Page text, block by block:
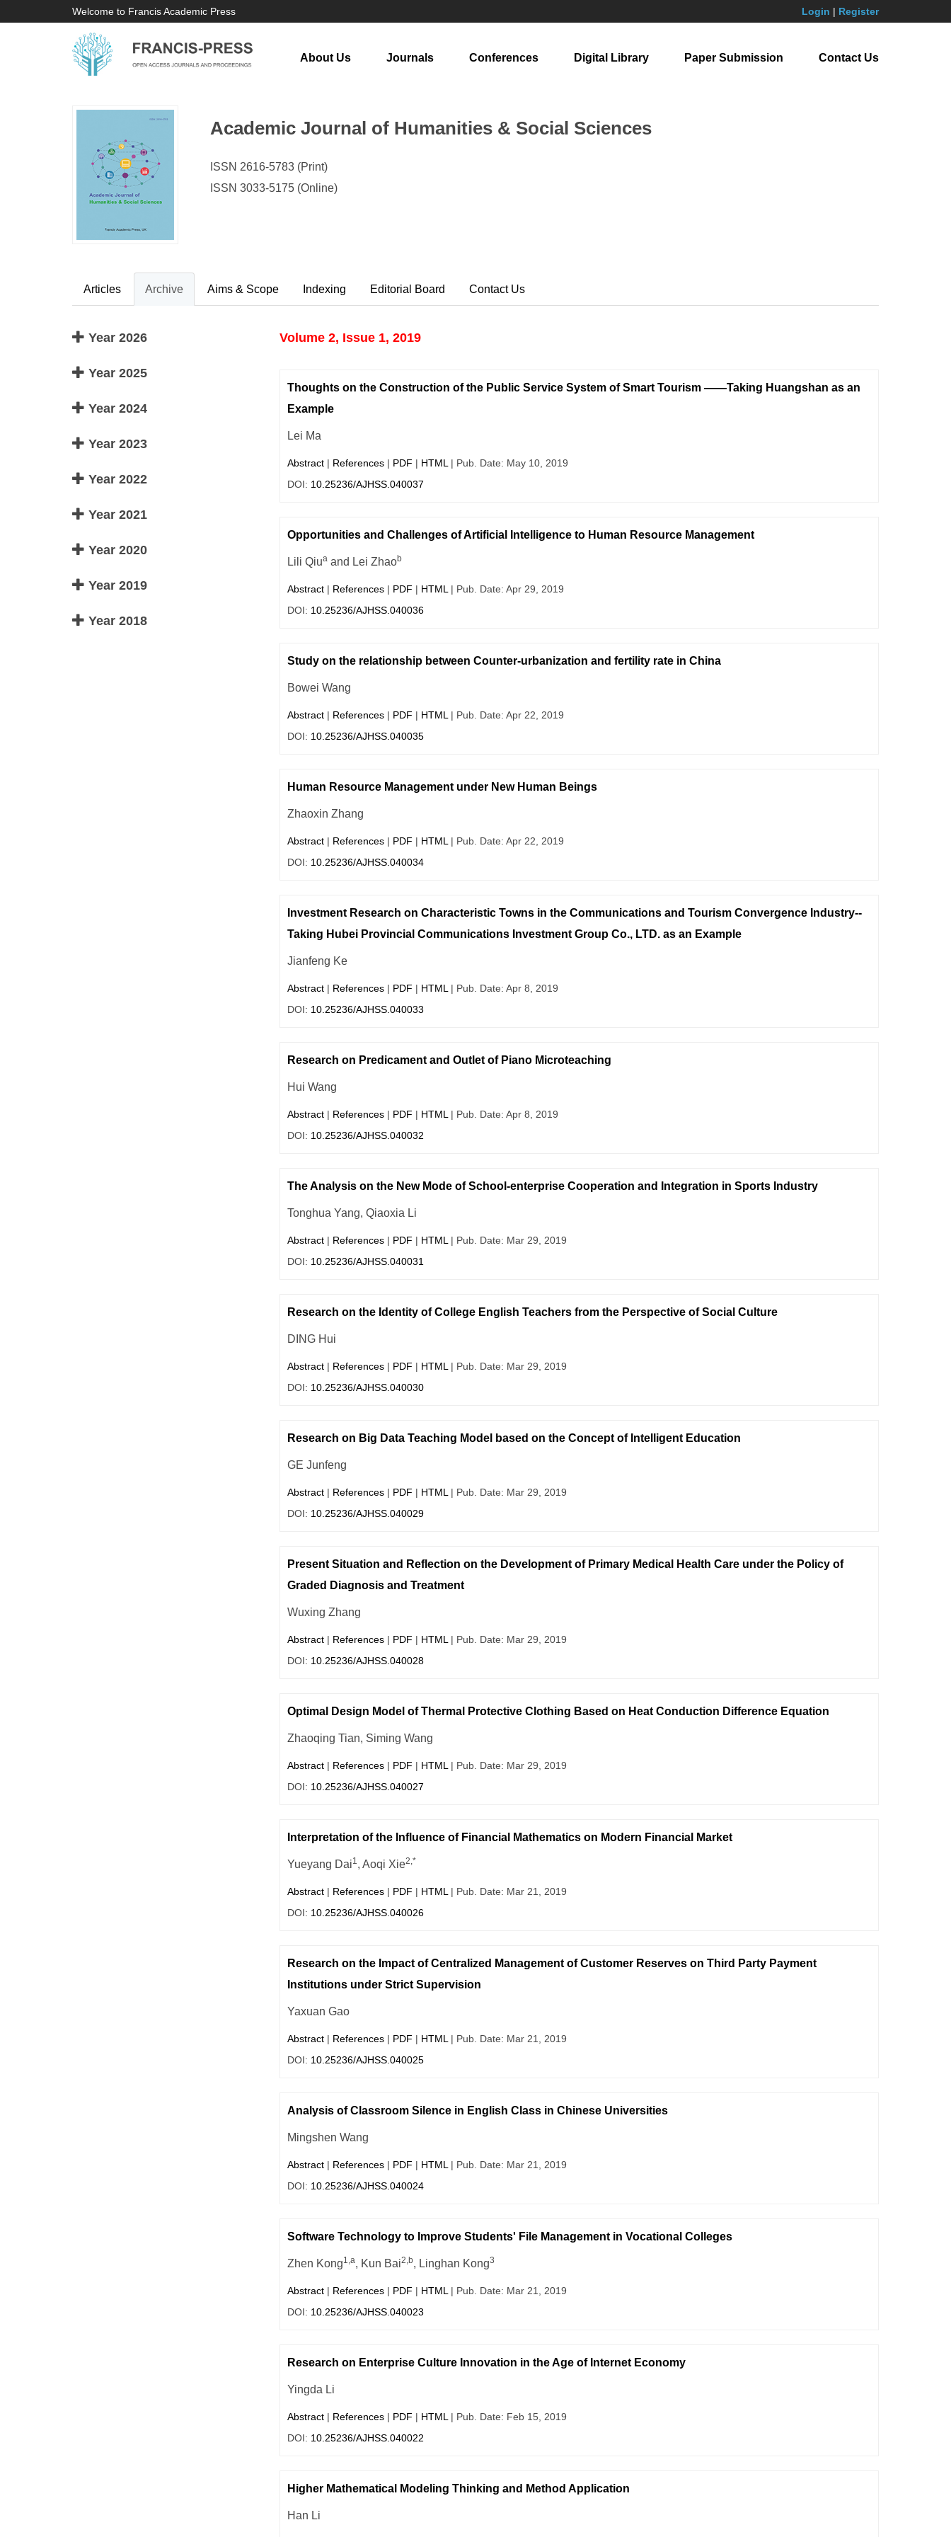
Welcome to Francis Academic Press Login | Register
About Us Journals Conferences Digital Library Paper Submission Contact Us
Academic Journal of Humanities & Social Sciences
ISSN 2616-5783 (Print)
ISSN 3033-5175 (Online)
Articles Archive Aims & Scope Indexing Editorial Board Contact Us
Year 2026
Year 2025
Year 2024
Year 2023
Year 2022
Year 2021
Year 2020
Year 2019
Year 2018
Volume 2, Issue 1, 2019
Thoughts on the Construction of the Public Service System of Smart Tourism ——Taking Huangshan as an
Example
Lei Ma
Abstract| References| PDF | HTML | Pub. Date: May 10, 2019
DOI: 10.25236/AJHSS.040037
Opportunities and Challenges of Artificial Intelligence to Human Resource Management
Lili Qiuaand Lei Zhaob
Abstract| References| PDF | HTML | Pub. Date: Apr 29, 2019
DOI: 10.25236/AJHSS.040036
Study on the relationship between Counter-urbanization and fertility rate in China
Bowei Wang
Abstract| References| PDF | HTML | Pub. Date: Apr 22, 2019
DOI: 10.25236/AJHSS.040035
Human Resource Management under New Human Beings
Zhaoxin Zhang
Abstract| References| PDF | HTML | Pub. Date: Apr 22, 2019
DOI: 10.25236/AJHSS.040034
Investment Research on Characteristic Towns in the Communications and Tourism Convergence Industry--
Taking Hubei Provincial Communications Investment Group Co., LTD. as an Example
Jianfeng Ke
Abstract| References| PDF | HTML | Pub. Date: Apr 8, 2019
DOI: 10.25236/AJHSS.040033
Research on Predicament and Outlet of Piano Microteaching
Hui Wang
Abstract| References| PDF | HTML | Pub. Date: Apr 8, 2019
DOI: 10.25236/AJHSS.040032
The Analysis on the New Mode of School-enterprise Cooperation and Integration in Sports Industry
Tonghua Yang, Qiaoxia Li
Abstract| References| PDF | HTML | Pub. Date: Mar 29, 2019
DOI: 10.25236/AJHSS.040031
Research on the Identity of College English Teachers from the Perspective of Social Culture
DING Hui
Abstract| References| PDF | HTML | Pub. Date: Mar 29, 2019
DOI: 10.25236/AJHSS.040030
Research on Big Data Teaching Model based on the Concept of Intelligent Education
GE Junfeng
Abstract| References| PDF | HTML | Pub. Date: Mar 29, 2019
DOI: 10.25236/AJHSS.040029
Present Situation and Reflection on the Development of Primary Medical Health Care under the Policy of
Graded Diagnosis and Treatment
Wuxing Zhang
Abstract| References| PDF | HTML | Pub. Date: Mar 29, 2019
DOI: 10.25236/AJHSS.040028
Optimal Design Model of Thermal Protective Clothing Based on Heat Conduction Difference Equation
Zhaoqing Tian, Siming Wang
Abstract| References| PDF | HTML | Pub. Date: Mar 29, 2019
DOI: 10.25236/AJHSS.040027
Interpretation of the Influence of Financial Mathematics on Modern Financial Market
Yueyang Dai1, Aoqi Xie2,*
Abstract| References| PDF | HTML | Pub. Date: Mar 21, 2019
DOI: 10.25236/AJHSS.040026
Research on the Impact of Centralized Management of Customer Reserves on Third Party Payment
Institutions under Strict Supervision
Yaxuan Gao
Abstract| References| PDF | HTML | Pub. Date: Mar 21, 2019
DOI: 10.25236/AJHSS.040025
Analysis of Classroom Silence in English Class in Chinese Universities
Mingshen Wang
Abstract| References| PDF | HTML | Pub. Date: Mar 21, 2019
DOI: 10.25236/AJHSS.040024
Software Technology to Improve Students' File Management in Vocational Colleges
Zhen Kong1,a, Kun Bai2,b, Linghan Kong3
Abstract| References| PDF | HTML | Pub. Date: Mar 21, 2019
DOI: 10.25236/AJHSS.040023
Research on Enterprise Culture Innovation in the Age of Internet Economy
Yingda Li
Abstract| References| PDF | HTML | Pub. Date: Feb 15, 2019
DOI: 10.25236/AJHSS.040022
Higher Mathematical Modeling Thinking and Method Application
Han Li